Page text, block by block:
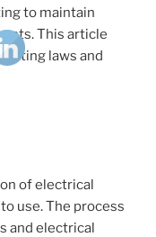
to maintain
This article
laws and
of electrical
use. The process
and electrical